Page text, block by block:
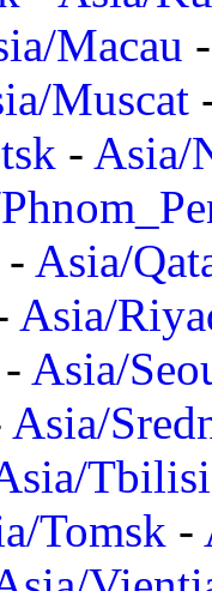
Macau
Muscat
- Asia/
- Asia/
Asia/
- Asia/
Asia/
Tbilisi
Tomsk -